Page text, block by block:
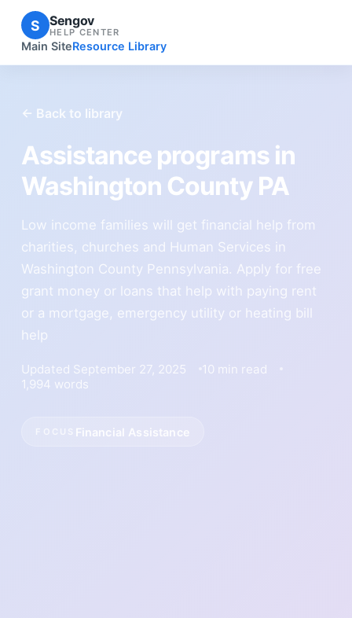
S Sengov
HELP CENTER
Main SiteResource Library
← Back to library
Assistance programs in
Washington County PA
Low income families will get financial help from
charities, churches and Human Services in
Washington County Pennsylvania. Apply for free
grant money or loans that help with paying rent
or a mortgage, emergency utility or heating bill
help
Updated September 27, 2025
10 min read
1,994 words
Financial Assistance